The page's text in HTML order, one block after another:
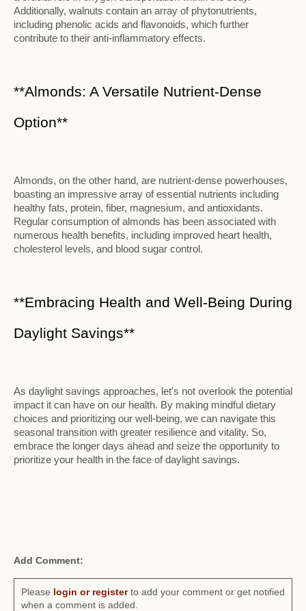
Additionally, walnuts contain an array of phytonutrients,
including phenolic acids and flavonoids, which further
contribute to their anti-inflammatory effects.
**Almonds: A Versatile Nutrient-Dense
Option**
Almonds, on the other hand, are nutrient-dense powerhouses,
boasting an impressive array of essential nutrients including
healthy fats, protein, fiber, magnesium, and antioxidants.
Regular consumption of almonds has been associated with
numerous health benefits, including improved heart health,
cholesterol levels, and blood sugar control.
**Embracing Health and Well-Being During
Daylight Savings**
As daylight savings approaches, let's not overlook the potential
impact it can have on our health. By making mindful dietary
choices and prioritizing our well-being, we can navigate this
seasonal transition with greater resilience and vitality. So,
embrace the longer days ahead and seize the opportunity to
prioritize your health in the face of daylight savings.
Add Comment:
Please login or registerto add your comment or get notified
when a comment is added.